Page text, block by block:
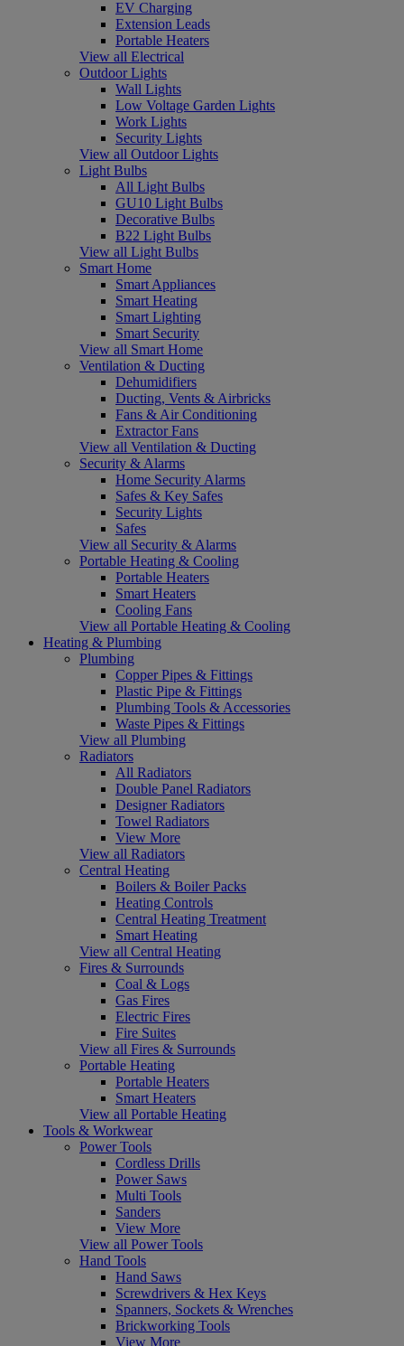
EV Charging
Extension Leads
Portable Heaters
View all Electrical
Outdoor Lights
Wall Lights
Low Voltage Garden Lights
Work Lights
Security Lights
View all Outdoor Lights
Light Bulbs
All Light Bulbs
GU10 Light Bulbs
Decorative Bulbs
B22 Light Bulbs
View all Light Bulbs
Smart Home
Smart Appliances
Smart Heating
Smart Lighting
Smart Security
View all Smart Home
Ventilation & Ducting
Dehumidifiers
Ducting, Vents & Airbricks
Fans & Air Conditioning
Extractor Fans
View all Ventilation & Ducting
Security & Alarms
Home Security Alarms
Safes & Key Safes
Security Lights
Safes
View all Security & Alarms
Portable Heating & Cooling
Portable Heaters
Smart Heaters
Cooling Fans
View all Portable Heating & Cooling
Heating & Plumbing
Plumbing
Copper Pipes & Fittings
Plastic Pipe & Fittings
Plumbing Tools & Accessories
Waste Pipes & Fittings
View all Plumbing
Radiators
All Radiators
Double Panel Radiators
Designer Radiators
Towel Radiators
View More
View all Radiators
Central Heating
Boilers & Boiler Packs
Heating Controls
Central Heating Treatment
Smart Heating
View all Central Heating
Fires & Surrounds
Coal & Logs
Gas Fires
Electric Fires
Fire Suites
View all Fires & Surrounds
Portable Heating
Portable Heaters
Smart Heaters
View all Portable Heating
Tools & Workwear
Power Tools
Cordless Drills
Power Saws
Multi Tools
Sanders
View More
View all Power Tools
Hand Tools
Hand Saws
Screwdrivers & Hex Keys
Spanners, Sockets & Wrenches
Brickworking Tools
View More